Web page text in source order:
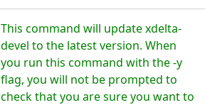
This command will update xdelta-
devel to the latest version. When
you run this command with the -y
flag, you will not be prompted to
check that you are sure you want to